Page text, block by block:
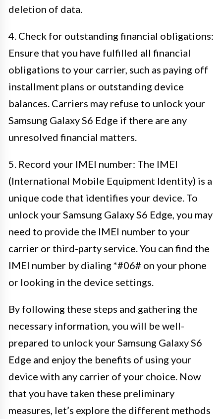
deletion of data.
4. Check for outstanding financial obligations:
Ensure that you have fulfilled all financial
obligations to your carrier, such as paying off
installment plans or outstanding device
balances. Carriers may refuse to unlock your
Samsung Galaxy S6 Edge if there are any
unresolved financial matters.
5. Record your IMEI number: The IMEI
(International Mobile Equipment Identity) is a
unique code that identifies your device. To
unlock your Samsung Galaxy S6 Edge, you may
need to provide the IMEI number to your
carrier or third-party service. You can find the
IMEI number by dialing *#06# on your phone
or looking in the device settings.
By following these steps and gathering the
necessary information, you will be well-
prepared to unlock your Samsung Galaxy S6
Edge and enjoy the benefits of using your
device with any carrier of your choice. Now
that you have taken these preliminary
measures, let’s explore the different methods